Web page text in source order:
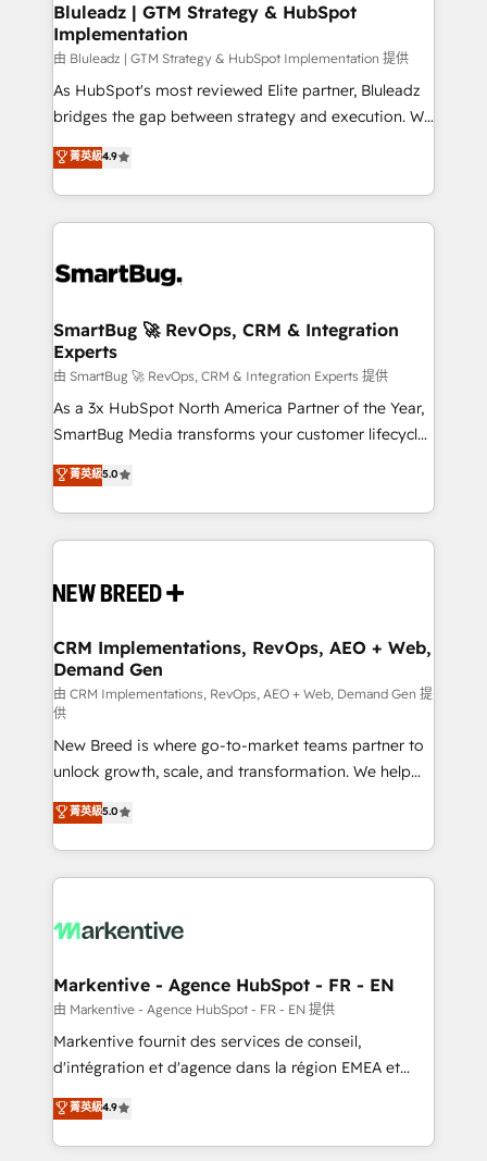
Bluleadz | GTM Strategy & HubSpot
Implementation
由 Bluleadz | GTM Strategy & HubSpot Implementation 提供
As HubSpot's most reviewed Elite partner, Bluleadz
bridges the gap between strategy and execution. We
don't just "set up tools" — we install the GTM
Operating System (GTM OS) to align your leadership
and engineer a portal that drives predictable
revenue velocity. 🚀 GTM Strategy & Alignment
stalling growth. Fix your ICP, Math, and Story to stop
Scalable Architecture: Zero-technical-debt setup
across all Hubs, validated by our 7 HubSpot
Accreditations. AI-Powered RevOps: Breeze AI,
custom AI agents, and high-integrity migrations for
total reporting clarity. Security & Compliance: SOC 2
security. 🏆 Why Bluleadz? GTM OS Partner | 16+
Years Experience | 1,000+ Five-Star Reviews
菁英級4.9
SmartBug 🚀 RevOps, CRM & Integration
Experts
由 SmartBug 🚀 RevOps, CRM & Integration Experts 提供
As a 3x HubSpot North America Partner of the Year,
SmartBug Media transforms your customer lifecycle
into a revenue engine. Our unified ecosystem
includes specialized divisions Globalia (AI &
Software) and Point Success Media (Paid Media),
making this the official home for all three brands. 🔄
and system integrations powered by Globalia’s
trainers to drive platform adoption. 📈 Revenue
Generation - Full-funnel marketing and high-
performance advertising via Point Success Media. -
Expert deployment of Breeze AI and custom agents
to automate growth. 🏆 Elite Excellence - 8 platform
accreditations and deep HIPAA-compliance
expertise. - A team of 250+ experts dedicated to
your resilient growth.
菁英級5.0
CRM Implementations, RevOps, AEO + Web,
Demand Gen
由 CRM Implementations, RevOps, AEO + Web, Demand Gen 提
供
New Breed is where go-to-market teams partner to
unlock growth, scale, and transformation. We help
companies activate HubSpot’s AI-powered
customer platform and operationalize HubSpot’s
Loop Marketing framework through expert-led
services, smart agents, and purpose-built apps,
results, fast. ⚙️CRM & RevOps: Align all Hubs to your
🎯Demand Gen & ABM: Drive pipeline with inbound,
ABM, AEO, SEO, & paid media. 👩‍💻Web Design:
Build high-performing websites with UX, messaging,
& conversion strategy that drive results. 🤖AI
AI, & maximize AEO with tailored AI services. 🧩
Integrations: Extend HubSpot with custom
菁英級5.0
Markentive - Agence HubSpot - FR - EN
由 Markentive - Agence HubSpot - FR - EN 提供
Markentive fournit des services de conseil,
d'intégration et d'agence dans la région EMEA et
North America. Avec plus de 115 experts en
marketing automation, Growth, Revops, CRM et
webdesign. Markentive is both a consulting firm, a
菁英級4.9